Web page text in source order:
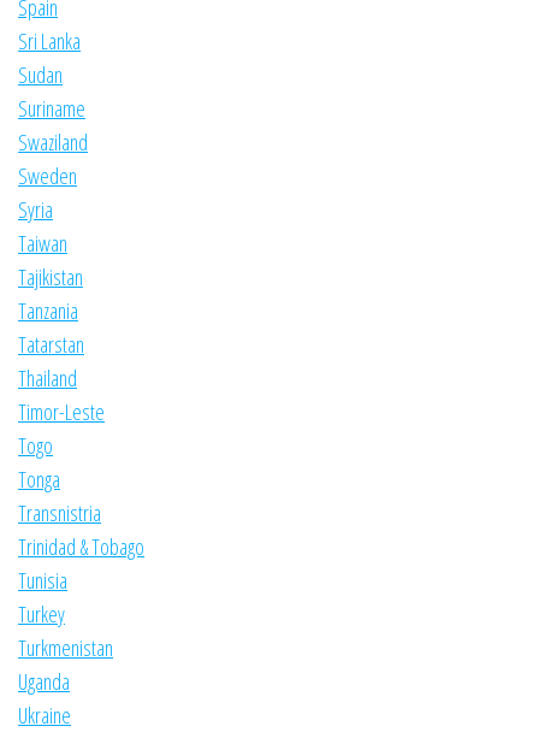
Spain
Sri Lanka
Sudan
Suriname
Swaziland
Sweden
Syria
Taiwan
Tajikistan
Tanzania
Tatarstan
Thailand
Timor-Leste
Togo
Tonga
Transnistria
Trinidad & Tobago
Tunisia
Turkey
Turkmenistan
Uganda
Ukraine